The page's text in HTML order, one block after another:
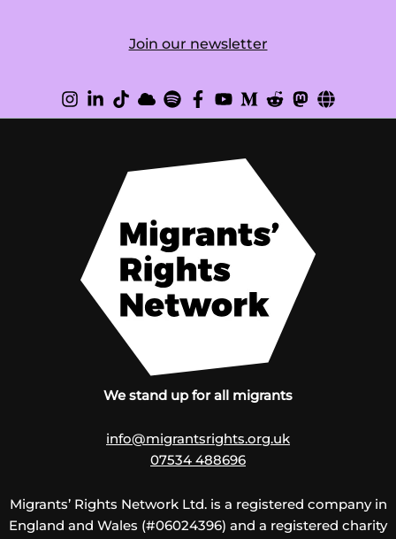
Join our newsletter
We stand up for all migrants
info@migrantsrights.org.uk
07534 488696
Migrants’ Rights Network Ltd. is a registered company in
England and Wales (#06024396) and a registered charity